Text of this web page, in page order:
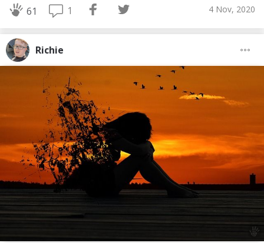
61 1 4 Nov, 2020
Richie